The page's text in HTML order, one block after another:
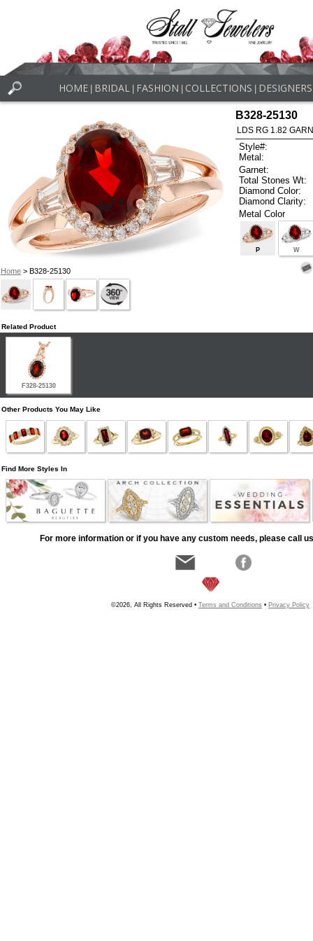
HOME BRIDAL FASHION COLLECTIONS DESIGNERS
Home> B328-25130
B328-25130
LDS RG 1.82
Style#:
Metal:
Garnet:
Total Stones Wt:
Diamond Color:
Diamond Clarity:
Metal Color
P W
Related Product
F328-25130
Other Products You May Like
Find More Styles In
For more information or if you have any custom needs, please call
©2026, All Rights Reserved • Terms and Conditions • Privacy Policy